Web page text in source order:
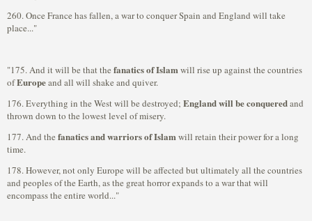
260. Once France has fallen, a war to conquer Spain and England will take
place..."
"175. And it will be that the fanatics of Islamwill rise up against the countries
ofEuropeand all will shake and quiver.
176. Everything in the West will be destroyed; England will be conqueredand
thrown down to the lowest level of misery.
177. And the fanatics and warriors of Islamwill retain their power for a long
time.
178. However, not only Europe will be affected but ultimately all the countries
and peoples of the Earth, as the great horror expands to a war that will
encompass the entire world..."